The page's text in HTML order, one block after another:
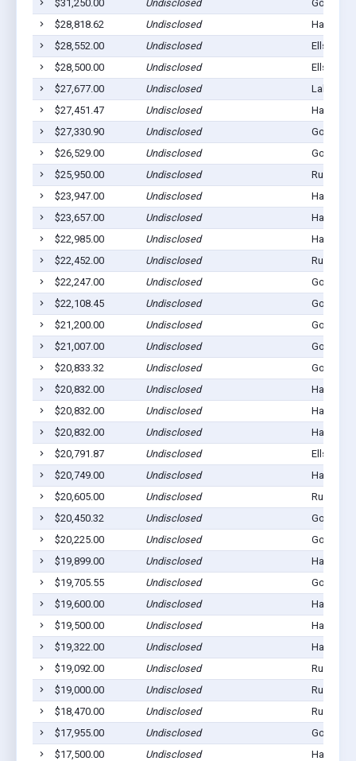
$31,250.00 Undisclosed
Gordon,
$28,818.62
Undisclosed
Hay
$28,552.00
Undisclosed
$28,500.00
Undisclosed
$27,677.00
Undisclosed
$27,451.47
Undisclosed
Hay
$27,330.90
Undisclosed
Gordon,
$26,529.00
Undisclosed
Gordon,
$25,950.00
Undisclosed
$23,947.00
Undisclosed
Hay
$23,657.00
Undisclosed
Hay
$22,985.00
Undisclosed
Hay
$22,452.00
Undisclosed
$22,247.00
Undisclosed
Gordon,
$22,108.45
Undisclosed
Gordon,
$21,200.00
Undisclosed
Gordon,
$21,007.00
Undisclosed
Gordon,
$20,833.32
Undisclosed
Gordon,
$20,832.00
Undisclosed
Hay
$20,832.00
Undisclosed
Hay
$20,832.00
Undisclosed
Hay
$20,791.87
Undisclosed
$20,749.00
Undisclosed
Hay
$20,605.00
Undisclosed
$20,450.32
Undisclosed
Gordon,
$20,225.00
Undisclosed
Gordon,
$19,899.00
Undisclosed
Hay
$19,705.55
Undisclosed
Gordon,
$19,600.00
Undisclosed
Hay
$19,500.00
Undisclosed
Hay
$19,322.00
Undisclosed
Hay
$19,092.00
Undisclosed
$19,000.00
Undisclosed
$18,470.00
Undisclosed
$17,955.00
Undisclosed
Gordon,
$17,500.00
Undisclosed
Hay